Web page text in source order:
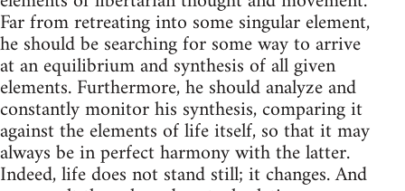
Far from retreating into some singular element,
he should be searching for some way to arrive
at an equilibrium and synthesis of all given
elements. Furthermore, he should analyze and
constantly monitor his synthesis, comparing it
against the elements of life itself, so that it may
always be in perfect harmony with the latter.
Indeed, life does not stand still; it changes. And